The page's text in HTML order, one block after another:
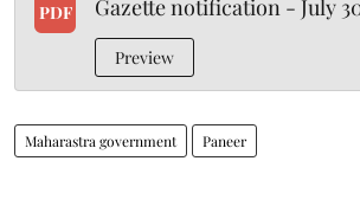
PDF Gazette notification - July
Preview
Maharastra government Paneer